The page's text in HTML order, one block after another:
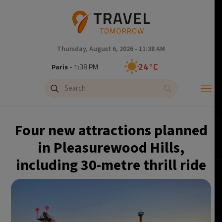
Thursday, August 6, 2026 - 11:38 AM
Paris- 1:38 PM 24°C
Brussels- 1:38 PM
Singapore 33°C
Bangkok - 6:38 PM 32°C
Buenos Aires 14°C
Four new attractions planned
in Pleasurewood Hills,
including 30-metre thrill ride